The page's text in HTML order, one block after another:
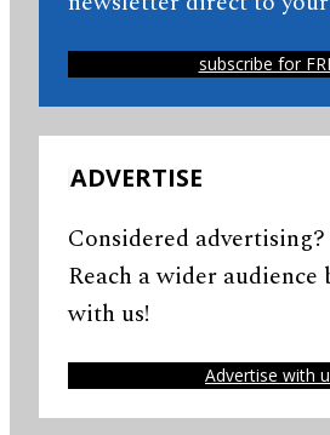
subscribe for
ADVERTISE
Considered advertising?
Reach a wider audience
with us!
Advertise with